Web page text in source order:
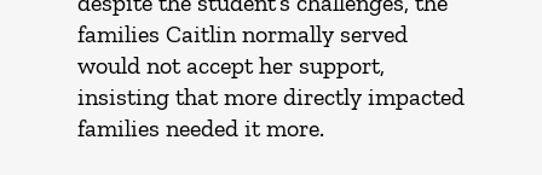
families Caitlin normally served
would not accept her support,
insisting that more directly impacted
families needed it more.